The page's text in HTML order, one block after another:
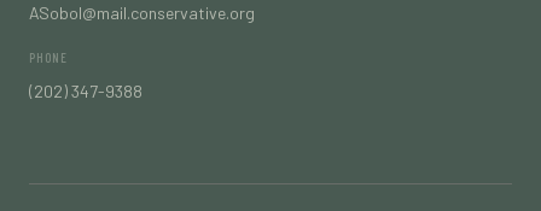
ASobol@mail.conservative.org
PHONE
(202) 347-9388